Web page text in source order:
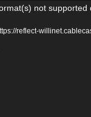
not supported
reflect-